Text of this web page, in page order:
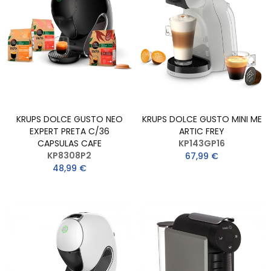
KRUPS DOLCE GUSTO NEO
EXPERT PRETA C/36
CAPSULAS CAFE
KP8308P2
48,99 €
KRUPS DOLCE GUSTO MINI ME
ARTIC FREY
KP143GP16
67,99 €